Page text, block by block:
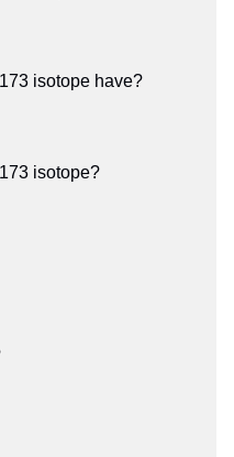
isotope have?
isotope?